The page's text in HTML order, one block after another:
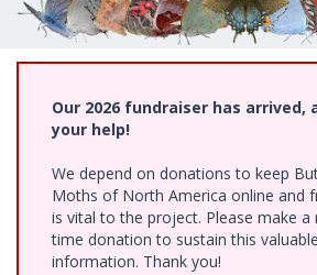
Our 2026 fundraiser has arrived,
your help!
We depend on donations to keep
Moths of North America online and
is vital to the project. Please make a
time donation to sustain this
information. Thank you!